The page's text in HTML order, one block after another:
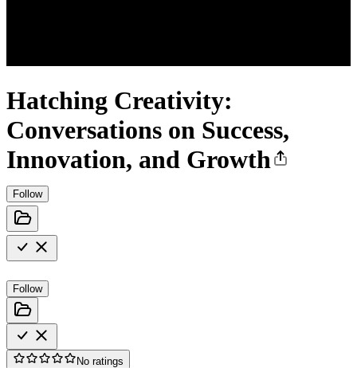
Hatching Creativity:
Conversations on Success,
Innovation, and Growth
Follow
Follow
No ratings